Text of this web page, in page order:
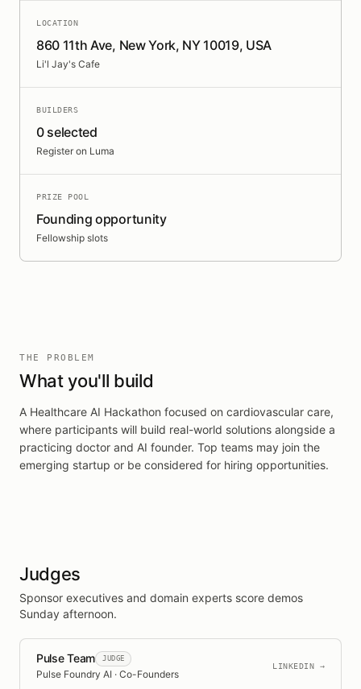
LOCATION
860 11th Ave, New York, NY 10019, USA
Li'l Jay's Cafe
BUILDERS
0 selected
Register on Luma
PRIZE POOL
Founding opportunity
Fellowship slots
THE PROBLEM
What you'll build
A Healthcare AI Hackathon focused on cardiovascular care,
where participants will build real-world solutions alongside a
practicing doctor and AI founder. Top teams may join the
emerging startup or be considered for hiring opportunities.
Judges
Sponsor executives and domain experts score demos
Sunday afternoon.
Pulse Team JUDGE
Pulse Foundry AI · Co-Founders
LINKEDIN →